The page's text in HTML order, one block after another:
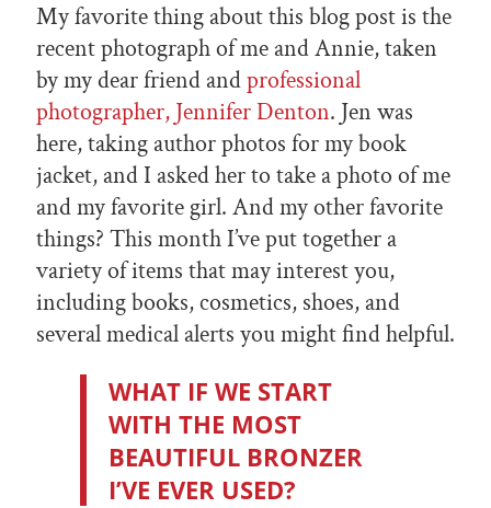
My favorite thing about this blog post is the
recent photograph of me and Annie, taken
by my dear friend andprofessional
photographer, Jennifer Denton. Jen was
here, taking author photos for my book
jacket, and I asked her to take a photo of me
and my favorite girl. And my other favorite
things? This month I’ve put together a
variety of items that may interest you,
including books, cosmetics, shoes, and
several medical alerts you might find helpful.
WHAT IF WE START
WITH THE MOST
BEAUTIFUL BRONZER
I’VE EVER USED?